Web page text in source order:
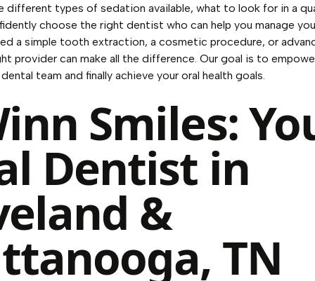
different types of sedation available, what to look for in a
choose the right dentist who can help you manage
a simple tooth extraction, a cosmetic procedure, or
provider can make all the difference. Our goal is to
team and finally achieve your oral health goals.
Smiles:
Dentist in
&
TN